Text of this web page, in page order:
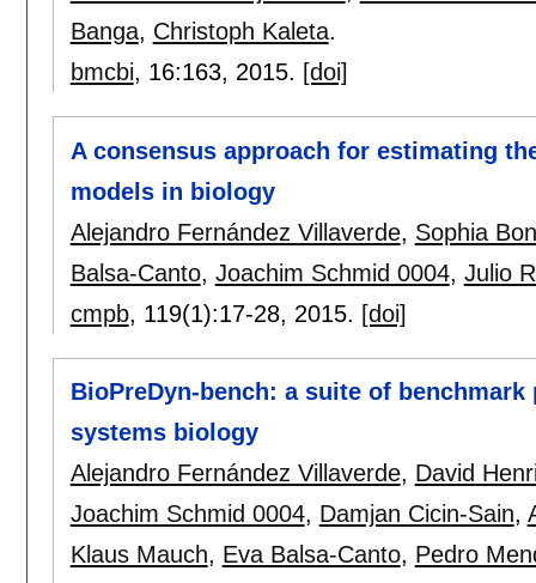
Banga, Christoph Kaleta.
bmcbi, 16:163, 2015. [doi]
A consensus approach for estimating
models in biology
Alejandro Fernández Villaverde, Sophia
Balsa-Canto, Joachim Schmid 0004, Julio
cmpb, 119(1):17-28, 2015. [doi]
BioPreDyn-bench: a suite of
systems biology
Alejandro Fernández Villaverde, David
Joachim Schmid 0004, Damjan Cicin-Sain,
Klaus Mauch, Eva Balsa-Canto, Pedro